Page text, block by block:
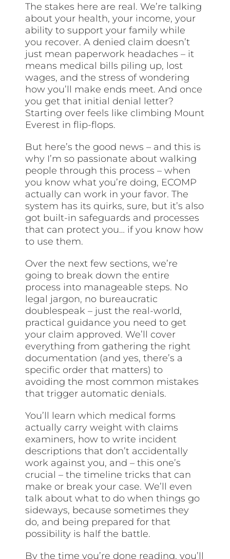
The stakes here are real. We’re talking
about your health, your income, your
ability to support your family while
you recover. A denied claim doesn’t
just mean paperwork headaches – it
means medical bills piling up, lost
wages, and the stress of wondering
how you’ll make ends meet. And once
you get that initial denial letter?
Starting over feels like climbing Mount
Everest in flip-flops.
But here’s the good news – and this is
why I’m so passionate about walking
people through this process – when
you know what you’re doing, ECOMP
actually can work in your favor. The
system has its quirks, sure, but it’s also
got built-in safeguards and processes
that can protect you… if you know how
to use them.
Over the next few sections, we’re
going to break down the entire
process into manageable steps. No
legal jargon, no bureaucratic
doublespeak – just the real-world,
practical guidance you need to get
your claim approved. We’ll cover
everything from gathering the right
documentation (and yes, there’s a
specific order that matters) to
avoiding the most common mistakes
that trigger automatic denials.
You’ll learn which medical forms
actually carry weight with claims
examiners, how to write incident
descriptions that don’t accidentally
work against you, and – this one’s
crucial – the timeline tricks that can
make or break your case. We’ll even
talk about what to do when things go
sideways, because sometimes they
do, and being prepared for that
possibility is half the battle.
By the time you’re done reading, you’ll